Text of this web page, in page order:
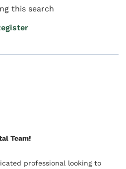
this search
Team!
professional looking to